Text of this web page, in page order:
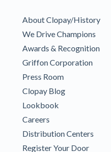
About Clopay/History
We Drive Champions
Awards & Recognition
Griffon Corporation
Press Room
Clopay Blog
Lookbook
Careers
Distribution Centers
Register Your Door